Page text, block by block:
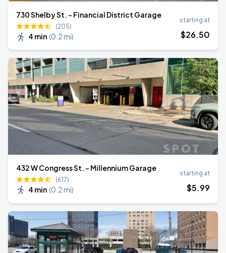
730 Shelby St. - Financial District Garage
(205)
4 min (0.2 mi)
starting at
$26.50
432 W Congress St. - Millennium Garage
(617)
4 min (0.2 mi)
starting at
$5.99